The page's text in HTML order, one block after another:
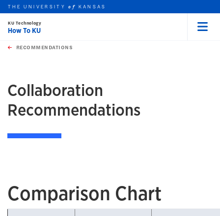
Skip to main content
this unit
search
THE UNIVERSITYof KANSAS
KU Technology
How To KU
RECOMMENDATIONS
Collaboration
Recommendations
Comparison Chart